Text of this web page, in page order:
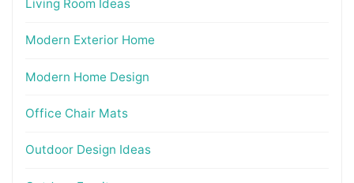
Living Room Ideas
Modern Exterior Home
Modern Home Design
Office Chair Mats
Outdoor Design Ideas